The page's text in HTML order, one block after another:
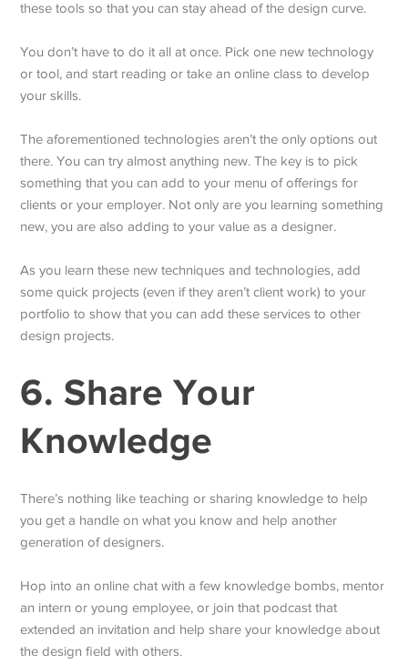
these tools so that you can stay ahead of the design curve.
You don’t have to do it all at once. Pick one new technology
or tool, and start reading or take an online class to develop
your skills.
The aforementioned technologies aren’t the only options out
there. You can try almost anything new. The key is to pick
something that you can add to your menu of offerings for
clients or your employer. Not only are you learning something
new, you are also adding to your value as a designer.
As you learn these new techniques and technologies, add
some quick projects (even if they aren’t client work) to your
portfolio to show that you can add these services to other
design projects.
6. Share Your
Knowledge
There’s nothing like teaching or sharing knowledge to help
you get a handle on what you know and help another
generation of designers.
Hop into an online chat with a few knowledge bombs, mentor
an intern or young employee, or join that podcast that
extended an invitation and help share your knowledge about
the design field with others.